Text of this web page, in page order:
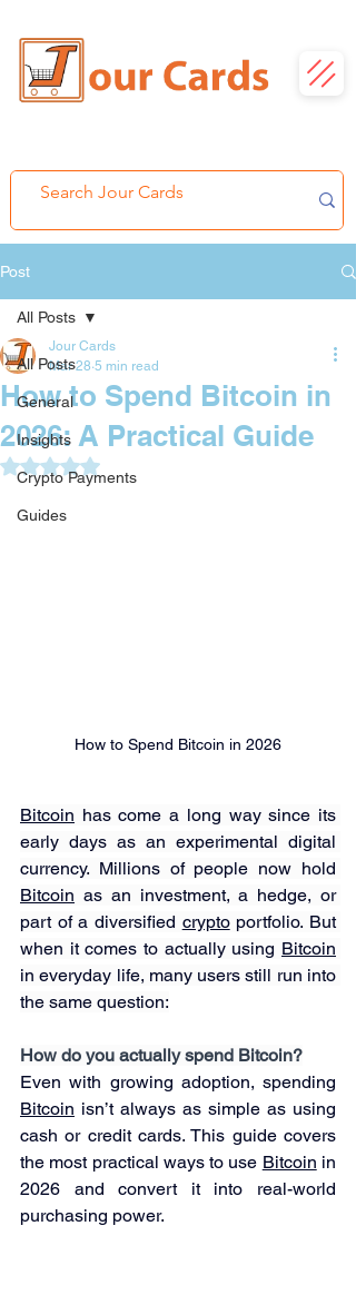
Post
All Posts
General
Insights
Crypto Payments
Guides
All Posts
How to Spend Bitcoin in
2026: A Practical Guide
Jour Cards
Mar 28 5 min read
Rated NaN out of 5 stars.
How to Spend Bitcoin in 2026
Bitcoin has come a long way since its
early days as an experimental digital
Bitcoin as an investment, a hedge, or
part of a diversified crypto portfolio. But
when it comes to actually using Bitcoin
in everyday life, many users still run into
the same question:
How do you actually spend Bitcoin?
Bitcoin isn’t always as simple as using
cash or credit cards. This guide covers
the most practical ways to use Bitcoin in
2026 and convert it into real-world
purchasing power.